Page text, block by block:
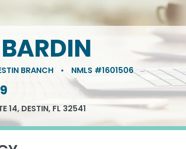
BRANCH • NMLS #1601506
14, DESTIN, FL 32541